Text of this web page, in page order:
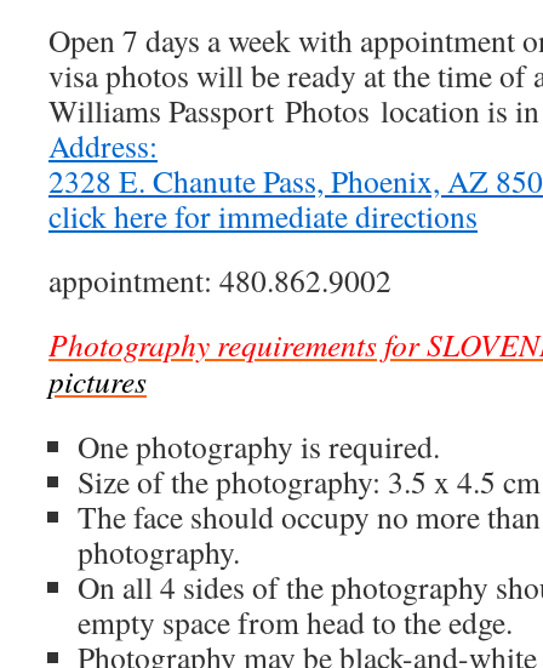
Open 7 days a week with appointment
visa photos will be ready at the time of
Williams Passport Photos location is
Address:
2328 E. Chanute Pass, Phoenix, AZ
click here for immediate directions
appointment: 480.862.9002
Photography requirements for
pictures
One photography is required.
Size of the photography: 3.5 x 4.5 cm
The face should occupy no more
photography.
On all 4 sides of the photography
empty space from head to the edge.
Photography may be black-and-